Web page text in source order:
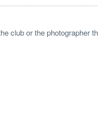
club or the photographer